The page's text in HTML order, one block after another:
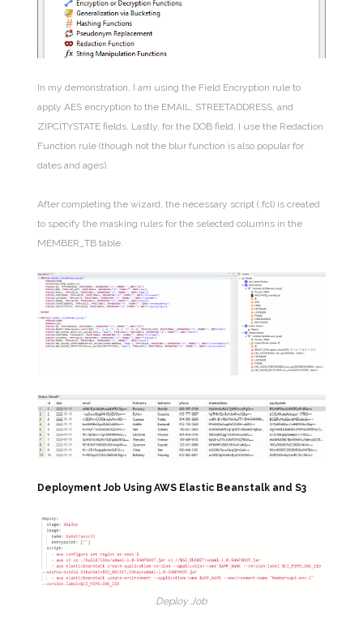
In my demonstration, I am using the Field Encryption rule to
apply AES encryption to the EMAIL, STREETADDRESS, and
ZIPCITYSTATE fields. Lastly, for the DOB field, I use the Redaction
Function rule (though not the blur function is also popular for
dates and ages).
After completing the wizard, the necessary script (.fcl) is created
to specify the masking rules for the selected columns in the
MEMBER_TB table.
Deployment Job Using AWS Elastic Beanstalk and S3
Deploy Job